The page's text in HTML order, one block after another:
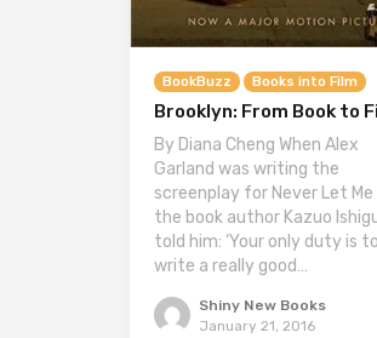
BookBuzz Books into Film
Brooklyn: From Book to
By Diana Cheng When Alex
Garland was writing the
screenplay for Never Let Me
the book author Kazuo
told him: ‘Your only duty is to
write a really good…
Shiny New Books
January 21, 2016